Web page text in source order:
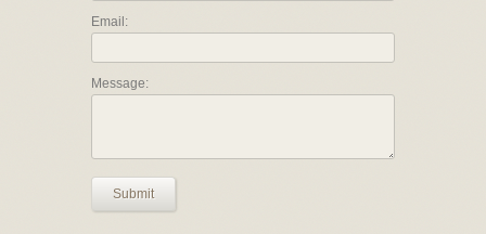
Email:
Message:
Submit